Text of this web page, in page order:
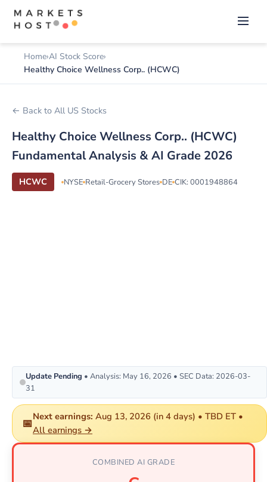
Home AI Stock Score
Healthy Choice Wellness Corp.. (HCWC)
← Back to All US Stocks
Healthy Choice Wellness Corp.. (HCWC)
Fundamental Analysis & AI Grade 2026
HCWC NYSE Retail-Grocery Stores DE CIK: 0001948864
Update Pending • Analysis: May 16, 2026 • SEC Data: 2026-03-
31
📅Next earnings: Aug 13, 2026 (in 4 days) • TBD ET •
All earnings →
COMBINED AI GRADE